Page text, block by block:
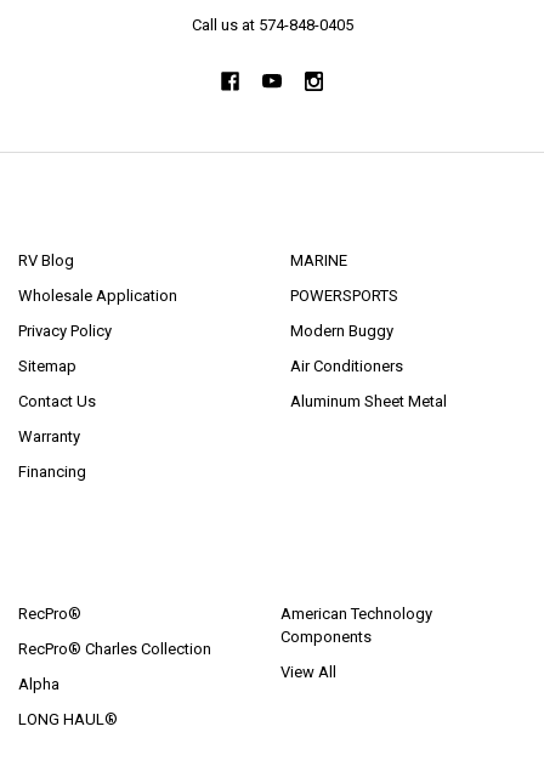
Call us at 574-848-0405
RV Blog
Wholesale Application
Privacy Policy
Sitemap
Contact Us
Warranty
Financing
MARINE
POWERSPORTS
Modern Buggy
Air Conditioners
Aluminum Sheet Metal
RecPro®
RecPro® Charles Collection
Alpha
LONG HAUL®
American Technology
Components
View All